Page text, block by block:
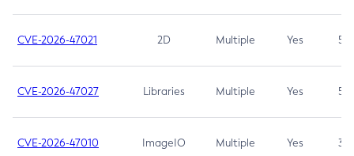
CVE-2026-47021 2D Multiple Yes 5.3
CVE-2026-47027 Libraries Multiple Yes 5.3
CVE-2026-47010 ImageIO Multiple Yes 3.7